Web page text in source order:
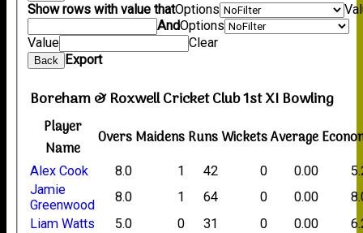
Show rows with value thatOptions
AndOptions
Value
Clear
Back Export
Boreham & Roxwell Cricket Club 1st XI Bowling
Player
Name
OversMaidensRunsWicketsAverage
Alex Cook 8.0 1 42 0 0.00
Jamie
Greenwood
8.0 1 64 0 0.00
Liam Watts
5.0 0 31 0 0.00